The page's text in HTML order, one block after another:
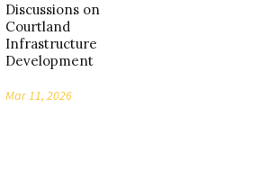
Discussions on
Courtland
Infrastructure
Development
Mar 11, 2026